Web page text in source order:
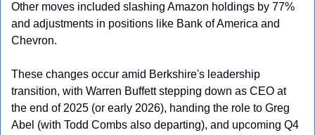
Other moves included slashing Amazon holdings by 77%
and adjustments in positions like Bank of America and
Chevron.
These changes occur amid Berkshire's leadership
transition, with Warren Buffett stepping down as CEO at
the end of 2025 (or early 2026), handing the role to Greg
Abel (with Todd Combs also departing), and upcoming Q4